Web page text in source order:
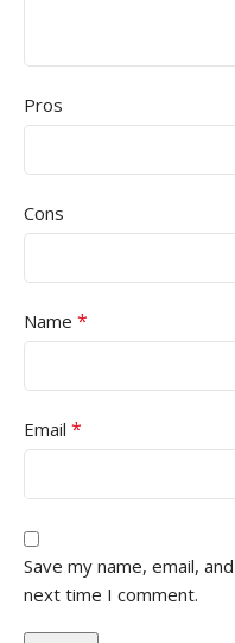
Pros
Cons
Name *
Email *
Save my name, email,
next time I comment.